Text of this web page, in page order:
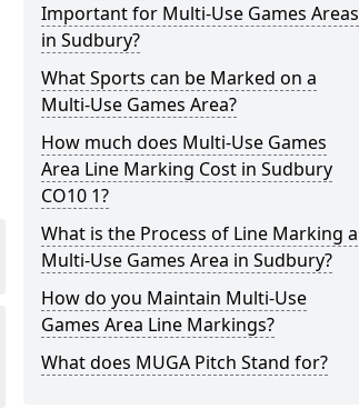
Important for Multi-Use Games Areas
in Sudbury?
What Sports can be Marked on a
Multi-Use Games Area?
How much does Multi-Use Games
Area Line Marking Cost in Sudbury
CO10 1?
What is the Process of Line Marking a
Multi-Use Games Area in Sudbury?
How do you Maintain Multi-Use
Games Area Line Markings?
What does MUGA Pitch Stand for?